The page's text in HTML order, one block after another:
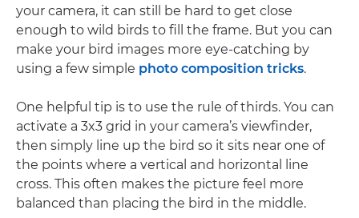
your camera, it can still be hard to get close
enough to wild birds to fill the frame. But you can
make your bird images more eye-catching by
using a few simple photo composition tricks.
One helpful tip is to use the rule of thirds. You can
activate a 3x3 grid in your camera’s viewfinder,
then simply line up the bird so it sits near one of
the points where a vertical and horizontal line
cross. This often makes the picture feel more
balanced than placing the bird in the middle.